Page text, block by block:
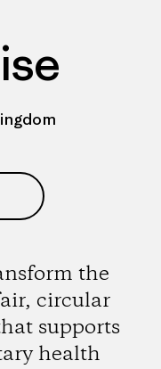
the
circular
supports
health